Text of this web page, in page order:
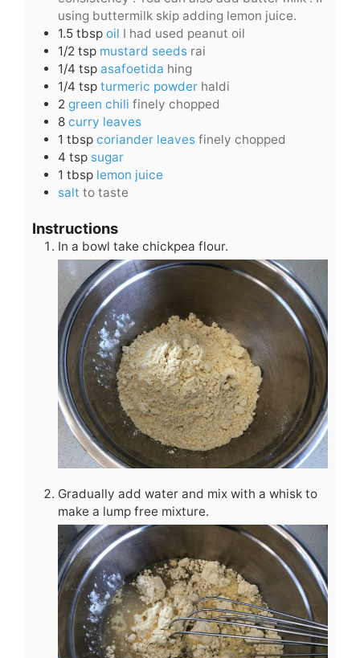
using buttermilk skip adding lemon juice.
1.5 tbsp oil I had used peanut oil
1/2 tsp mustard seeds rai
1/4 tsp asafoetida hing
1/4 tsp turmeric powder haldi
2 green chili finely chopped
8 curry leaves
1 tbsp coriander leaves finely chopped
4 tsp sugar
1 tbsp lemon juice
salt to taste
Instructions
In a bowl take chickpea flour.
Gradually add water and mix with a whisk to
make a lump free mixture.